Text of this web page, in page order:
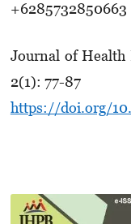
+6285732850663
Journal of Health
2(1): 77-87
https://doi.org/